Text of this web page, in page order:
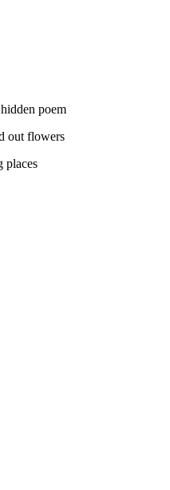
poem
out flowers
places